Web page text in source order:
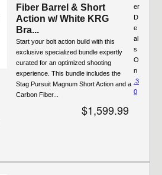
Fiber Barrel & Short
Action w/ White KRG
Bra...
Start your bolt action build with this
exclusive specialized bundle expertly
curated for an optimized shooting
experience. This bundle includes the
Stag Pursuit Magnum Short Action and a
Carbon Fiber...
$1,599.99
er
D
e
al
s
O
n
.3
0